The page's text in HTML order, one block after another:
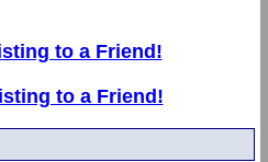
to a Friend!
to a Friend!